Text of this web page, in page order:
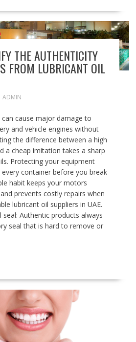
THE AUTHENTICITY
FROM LUBRICANT OIL
ADMIN
can cause major damage to
and vehicle engines without
the difference between a high
a cheap imitation takes a sharp
Protecting your equipment
container before you break
habit keeps your motors
prevents costly repairs when
lubricant oil suppliers in UAE.
seal: Authentic products always
seal that is hard to remove or